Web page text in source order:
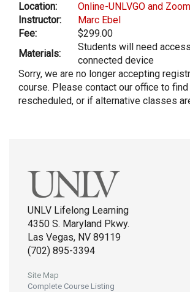
Location:
Online-UNLVGO and Zoom
Instructor:
Marc Ebel
Fee:
$299.00
Materials:
Students will need
connected device
Sorry, we are no longer accepting
course. Please contact our office to
rescheduled, or if alternative classes
UNLV Lifelong Learning
4350 S. Maryland Pkwy.
Las Vegas, NV 89119
(702) 895-3394
Site Map
Complete Course Listing